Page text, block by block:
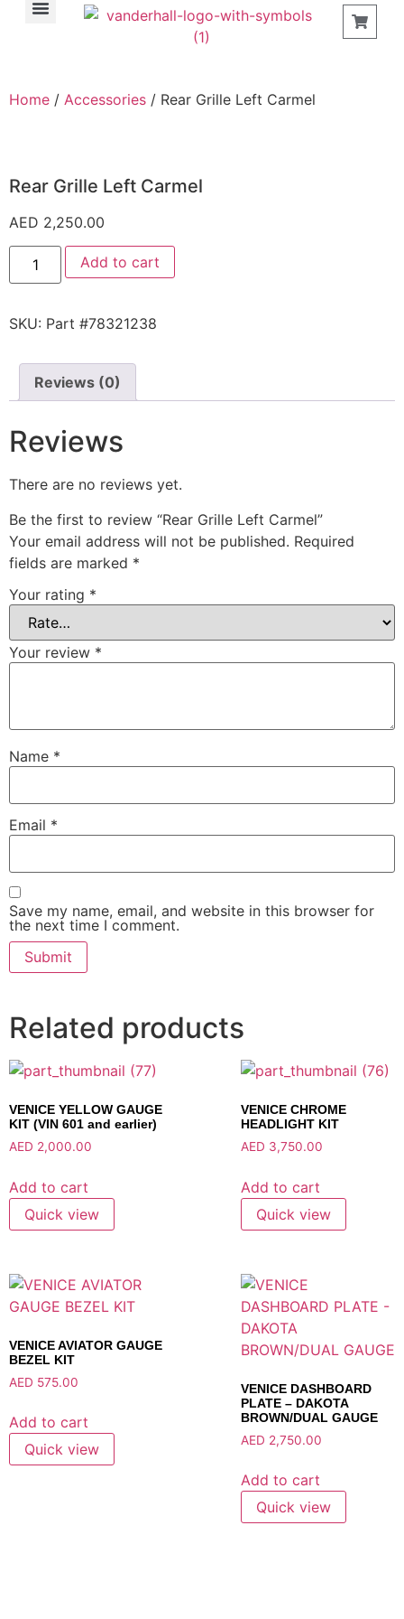
Home / Accessories / Rear Grille Left Carmel
Rear Grille Left Carmel
AED 2,250.00
Add to cart
SKU: Part #78321238
Reviews (0)
Reviews
There are no reviews yet.
Be the first to review “Rear Grille Left Carmel”
Your email address will not be published. Required
fields are marked *
Your rating *
Your review *
Name *
Email *
Save my name, email, and website in this browser for
the next time I comment.
Related products
VENICE YELLOW GAUGE
KIT (VIN 601 and earlier)
AED 2,000.00
Add to cart
Quick view
VENICE CHROME
HEADLIGHT KIT
AED 3,750.00
Add to cart
Quick view
VENICE AVIATOR GAUGE
BEZEL KIT
AED 575.00
Add to cart
Quick view
VENICE DASHBOARD
PLATE – DAKOTA
BROWN/DUAL GAUGE
AED 2,750.00
Add to cart
Quick view